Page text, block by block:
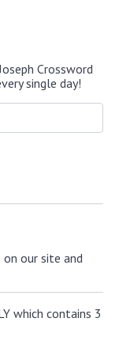
Crossword
single day!
our site and
which contains 3